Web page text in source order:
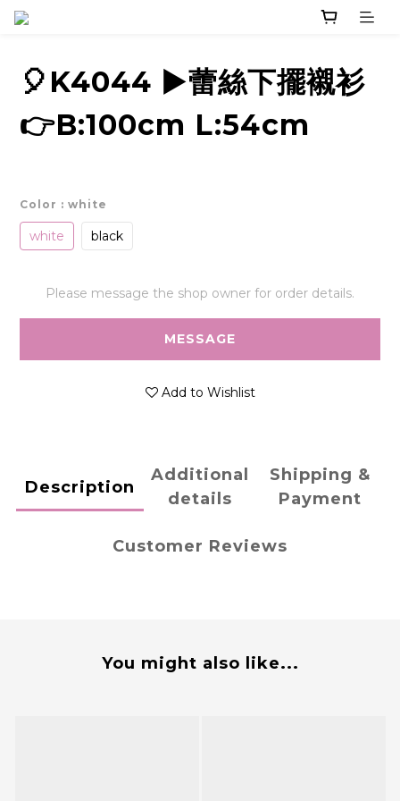
🎈K4044 ▶️蕾絲下擺襯衫
👉B:100cm L:54cm
Color : white
white black
Please message the shop owner for order details.
MESSAGE
Add to Wishlist
Description
Additional
details
Shipping &
Payment
Customer Reviews
You might also like...